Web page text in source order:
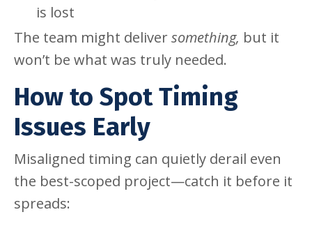
is lost
The team might deliver something, but it
won’t be what was truly needed.
How to Spot Timing
Issues Early
Misaligned timing can quietly derail even
the best-scoped project—catch it before it
spreads: